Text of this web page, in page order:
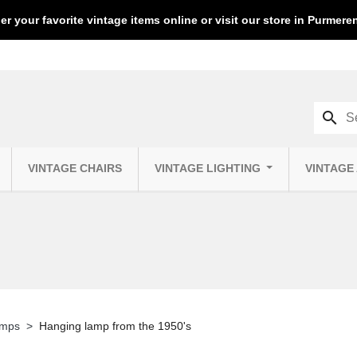
your favorite vintage items online or visit our store in
VINTAGE CHAIRS VINTAGE LIGHTING VINTAGE
search
Hanging lamp from the 1950's